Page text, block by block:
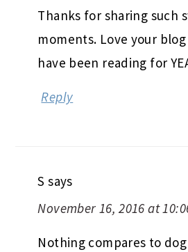
Thanks for sharing such
moments. Love your
have been reading for
Reply
S says
November 16, 2016 at
Nothing compares to